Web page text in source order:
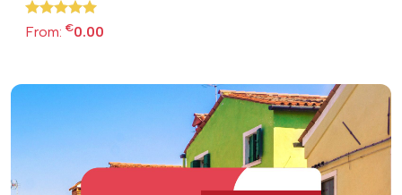
From: €0.00